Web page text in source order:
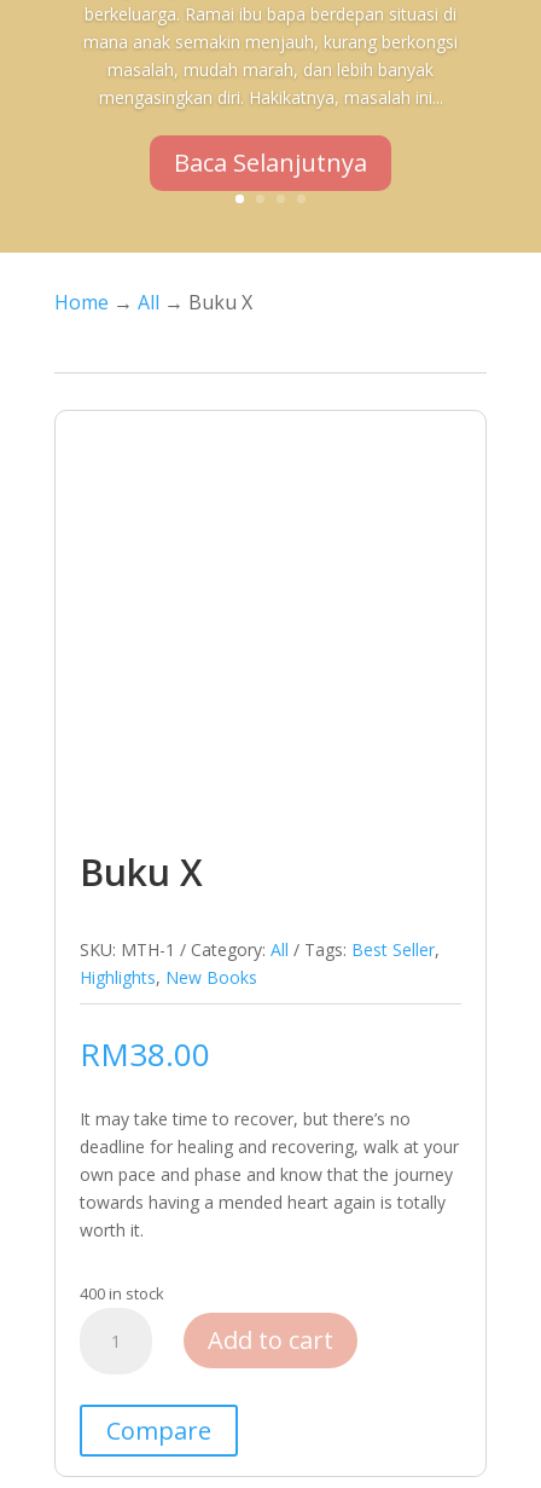
berkeluarga. Ramai ibu bapa berdepan situasi di
mana anak semakin menjauh, kurang berkongsi
masalah, mudah marah, dan lebih banyak
mengasingkan diri. Hakikatnya, masalah ini...
Baca Selanjutnya
Home → All → Buku X
Buku X
SKU: MTH-1 Category: All Tags: Best Seller,
Highlights, New Books
RM38.00
It may take time to recover, but there’s no
deadline for healing and recovering, walk at your
own pace and phase and know that the journey
towards having a mended heart again is totally
worth it.
400 in stock
Add to cart
Compare